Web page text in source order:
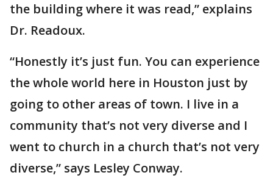
the building where it was read,” explains
Dr. Readoux.
“Honestly it’s just fun. You can experience
the whole world here in Houston just by
going to other areas of town. I live in a
community that’s not very diverse and I
went to church in a church that’s not very
diverse,” says Lesley Conway.